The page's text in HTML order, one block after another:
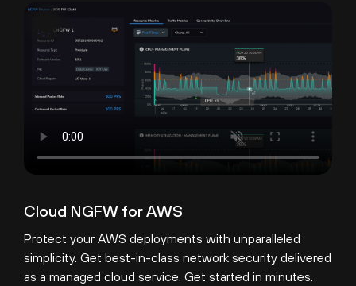
Cloud NGFW for AWS
Protect your AWS deployments with unparalleled
simplicity. Get best-in-class network security delivered
as a managed cloud service. Get started in minutes.